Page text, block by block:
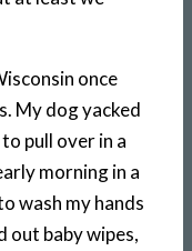
once
My dog yacked
pull over in a
morning in a
wash my hands
out baby wipes,